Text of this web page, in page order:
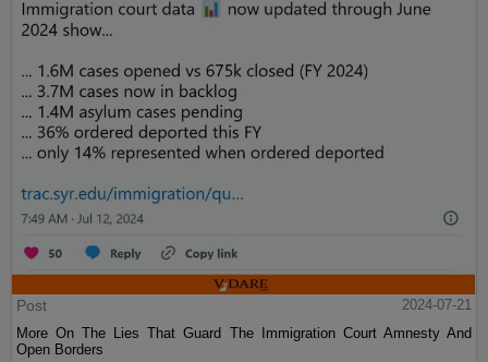
Post
2024-07-21
More On The Lies That Guard The Immigration Court Amnesty And
Open Borders